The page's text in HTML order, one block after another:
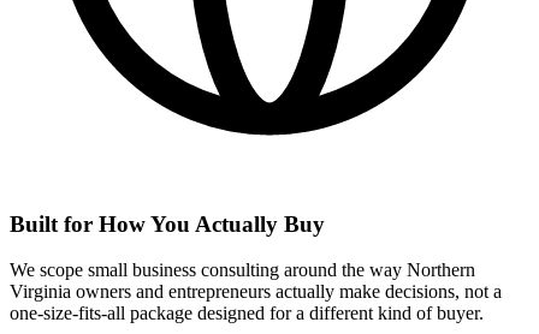
Built for How You Actually Buy
We scope small business consulting around the way Northern
Virginia owners and entrepreneurs actually make decisions, not a
one-size-fits-all package designed for a different kind of buyer.